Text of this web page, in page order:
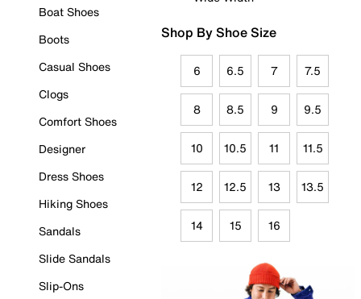
Boat Shoes
Boots
Casual Shoes
Clogs
Comfort Shoes
Designer
Dress Shoes
Hiking Shoes
Sandals
Slide Sandals
Slip-Ons
Shop By Shoe Size
6 6.5 7 7.5
8 8.5 9 9.5
10 10.5 11 11.5
12 12.5 13 13.5
14 15 16